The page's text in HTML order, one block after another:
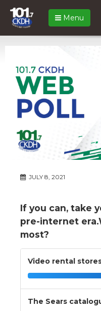
Menu
JULY 8, 2021
If you can, take
pre-internet
most?
Video rental
The Sears